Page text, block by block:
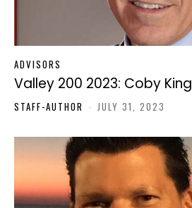
ADVISORS
Valley 200 2023: Coby King
STAFF-AUTHOR - JULY 31, 2023